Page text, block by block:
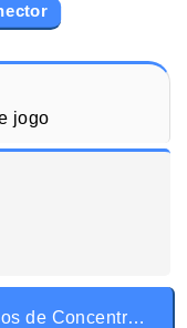
jogo
Jogos de Concentração